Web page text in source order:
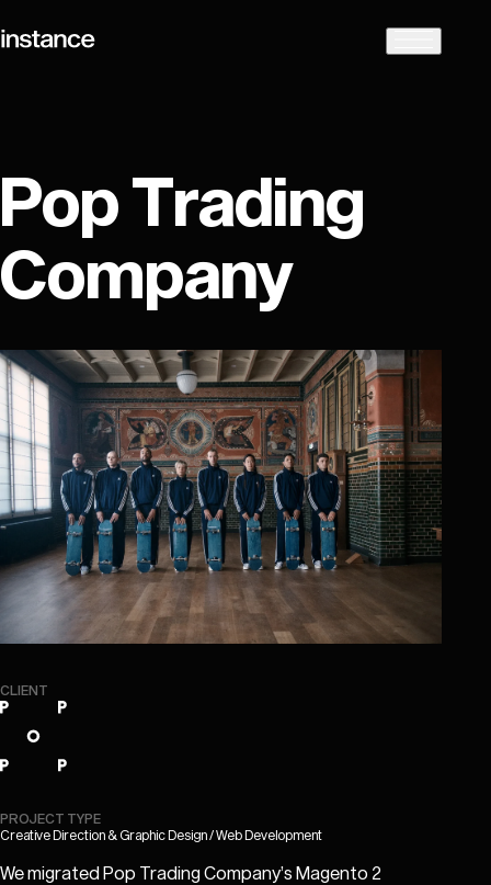
Pop Trading
Company
CLIENT
PROJECT TYPE
Creative Direction & Graphic Design / Web Development
We migrated Pop Trading Company’s Magento 2